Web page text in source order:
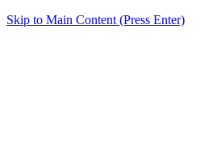
Skip to Main Content (Press Enter)